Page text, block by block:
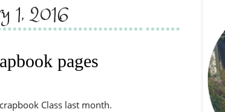
1, 2016
pages
Class last month.